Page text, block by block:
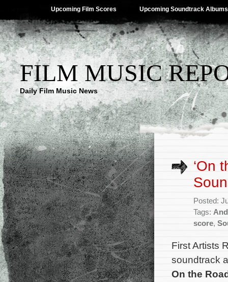
Upcoming Film Scores Upcoming Soundtrack Albums
FILM MUSIC
Daily Film Music News
‘On
Posted:
Tags:
score,
First Artists
soundtrack
On the